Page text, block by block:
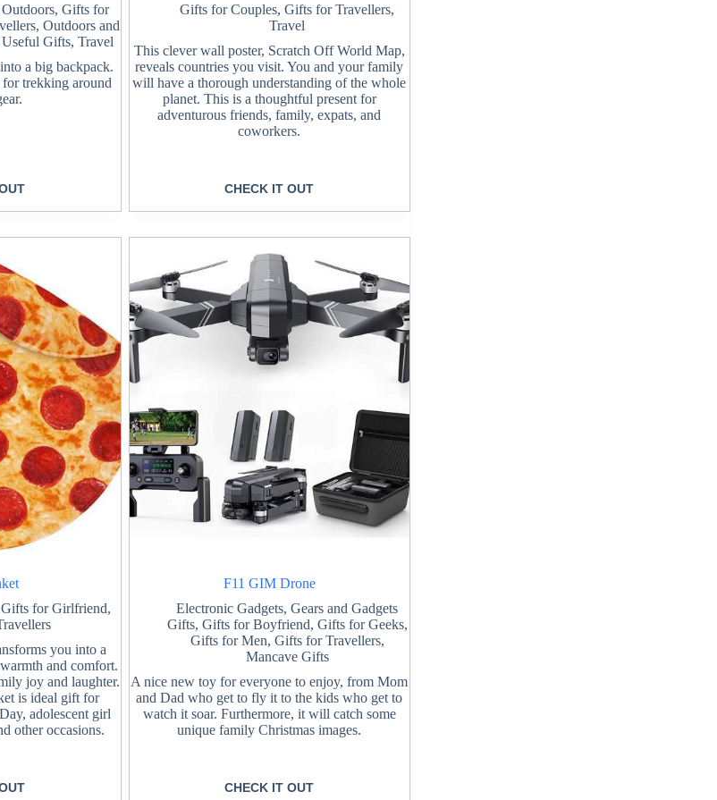
, Gifts for
,Outdoors and
Useful Gifts,Travel
a big backpack.
trekking around
Gifts for Couples,Gifts for Travellers,
Travel
This clever wall poster, Scratch Off World Map,
reveals countries you visit. You and your family
will have a thorough understanding of the whole
planet. This is a thoughtful present for
adventurous friends, family, expats, and
coworkers.
CHECK IT OUT
Gifts for Girlfriend,
you into a
and comfort.
joy and laughter.
is ideal gift for
adolescent girl
other occasions.
F11 GIM Drone
Electronic Gadgets,Gears and Gadgets
Gifts, Gifts for Boyfriend, Gifts for Geeks,
Gifts for Men, Gifts for Travellers,
Mancave Gifts
A nice new toy for everyone to enjoy, from Mom
and Dad who get to fly it to the kids who get to
watch it soar. Furthermore, it will catch some
unique family Christmas images.
CHECK IT OUT